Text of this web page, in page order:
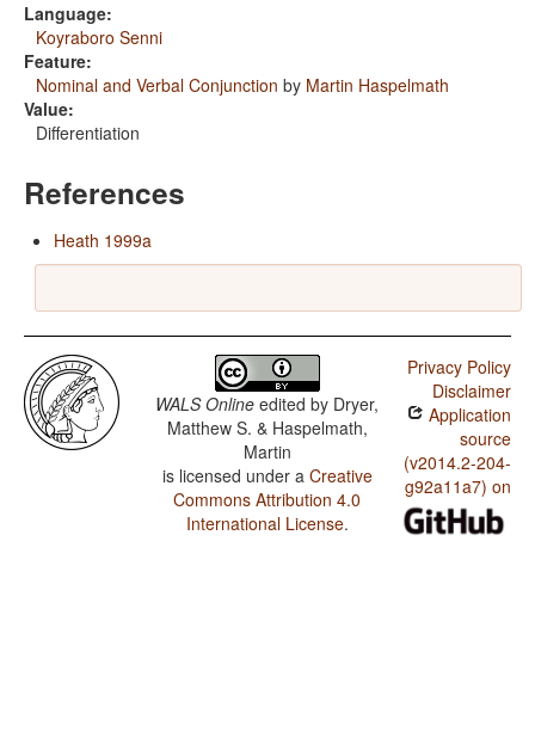
Language:
Koyraboro Senni
Feature:
Nominal and Verbal Conjunction by Martin Haspelmath
Value:
Differentiation
References
Heath 1999a
WALS Online edited by Dryer,
Matthew S. & Haspelmath,
Martin
is licensed under a Creative
Commons Attribution 4.0
International License.
Privacy Policy
Disclaimer
Application
source
(v2014.2-204-
g92a11a7) on